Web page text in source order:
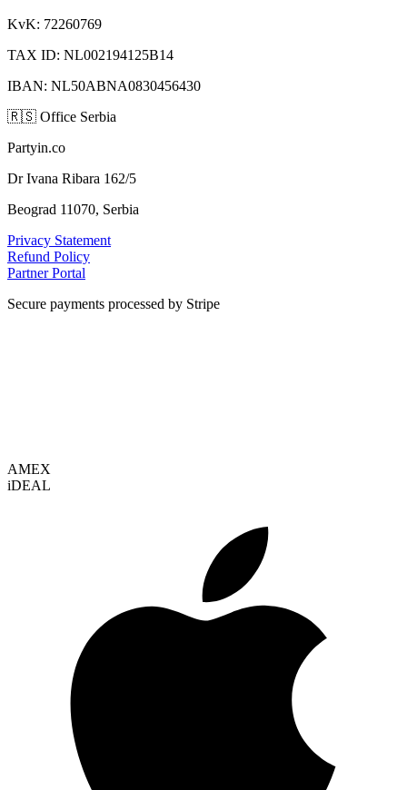
KvK: 72260769
TAX ID: NL002194125B14
IBAN: NL50ABNA0830456430
🇷🇸 Office Serbia
Partyin.co
Dr Ivana Ribara 162/5
Beograd 11070, Serbia
Privacy Statement
Refund Policy
Partner Portal
Secure payments processed by Stripe
AMEX
iDEAL